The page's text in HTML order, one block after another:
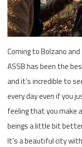
Coming to Bolzano
ASSB has been the
and it’s incredible to
every day even if you
feeling that you make
beings a little bit
It’s a beautiful city